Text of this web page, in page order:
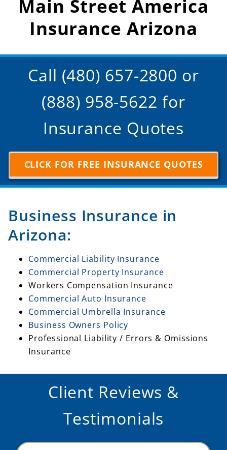
Main Street America
Insurance Arizona
Call (480) 657-2800 or
(888) 958-5622 for
Insurance Quotes
CLICK FOR FREE INSURANCE QUOTES
Business Insurance in
Arizona:
Commercial Liability Insurance
Commercial Property Insurance
Workers Compensation Insurance
Commercial Auto Insurance
Commercial Umbrella Insurance
Business Owners Policy
Professional Liability / Errors & Omissions
Insurance
Client Reviews &
Testimonials